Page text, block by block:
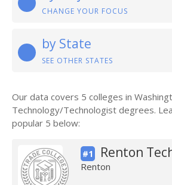
CHANGE YOUR FOCUS
by State
SEE OTHER STATES
Our data covers 5 colleges in
Technology/Technologist degrees.
popular 5 below:
#1 Renton
Renton